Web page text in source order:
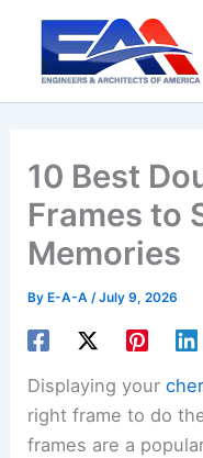
content
10 Best
Frames to
Memories
By E-A-A/July 9, 2026
Displaying your
right frame to do
frames are a